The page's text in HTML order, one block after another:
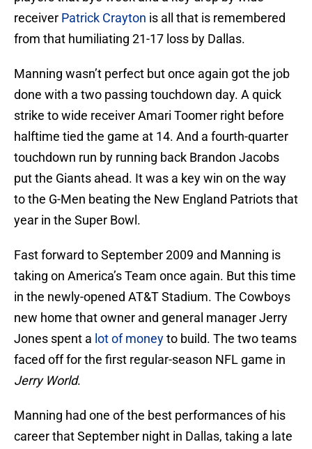
receiver Patrick Crayton is all that is remembered
from that humiliating 21-17 loss by Dallas.
Manning wasn’t perfect but once again got the job
done with a two passing touchdown day. A quick
strike to wide receiver Amari Toomer right before
halftime tied the game at 14. And a fourth-quarter
touchdown run by running back Brandon Jacobs
put the Giants ahead. It was a key win on the way
to the G-Men beating the New England Patriots that
year in the Super Bowl.
Fast forward to September 2009 and Manning is
taking on America’s Team once again. But this time
in the newly-opened AT&T Stadium. The Cowboys
new home that owner and general manager Jerry
Jones spent a lot of moneyto build. The two teams
faced off for the first regular-season NFL game in
Jerry World.
Manning had one of the best performances of his
career that September night in Dallas, taking a late